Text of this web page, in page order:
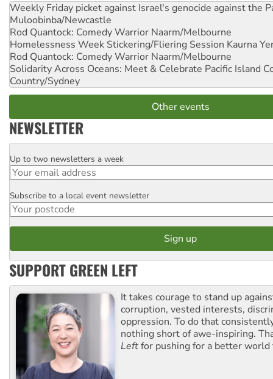
Weekly Friday picket against Israel's genocide against the
Muloobinba/Newcastle
Rod Quantock: Comedy Warrior Naarm/Melbourne
Homelessness Week Stickering/Fliering Session Kaurna
Rod Quantock: Comedy Warrior Naarm/Melbourne
Solidarity Across Oceans: Meet & Celebrate Pacific Island
Country/Sydney
Other events
NEWSLETTER
Email
Up to two newsletters a week
Postcode
Subscribe to a local event newsletter
SUPPORT GREEN LEFT
It takes courage to stand up
corruption, vested interests,
oppression. To do that
nothing short of awe-inspiring.
Leftfor pushing for a better world